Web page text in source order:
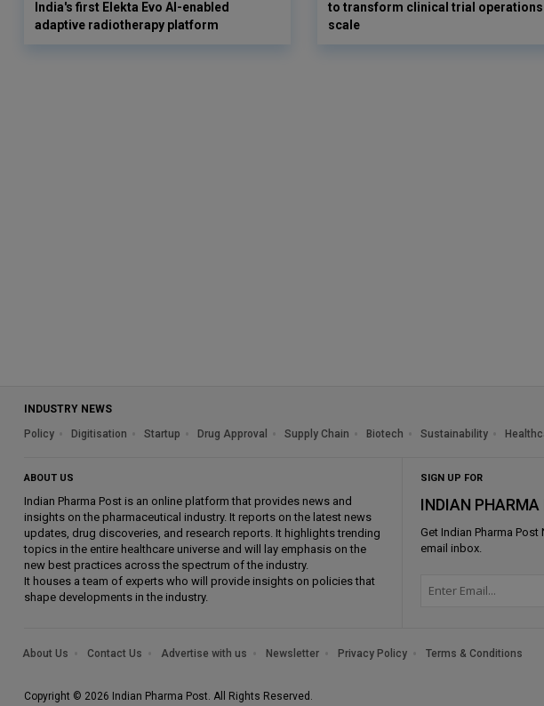
India's first Elekta Evo AI-enabled
adaptive radiotherapy platform
to transform clinical trial
scale
INDUSTRY NEWS
Policy
Digitisation Startup Drug Approval Supply Chain Biotech Sustainability
ABOUT US
Indian Pharma Post is an online platform that provides news and
insights on the pharmaceutical industry. It reports on the latest news
updates, drug discoveries, and research reports. It highlights trending
topics in the entire healthcare universe and will lay emphasis on the
new best practices across the spectrum of the industry.
It houses a team of experts who will provide insights on policies that
shape developments in the industry.
SIGN UP FOR
INDIAN
Get Indian Pharma Post
email inbox.
About Us Contact Us Advertise with us Newsletter Privacy Policy Terms & Conditions
Copyright © 2026 Indian Pharma Post. All Rights Reserved.